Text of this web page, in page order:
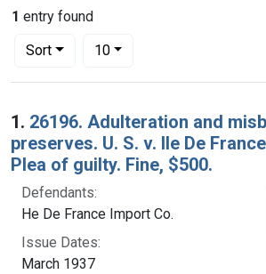
1 entry found
Sort
Number of results to display per page
10per page
Search Results
1. 26196. Adulteration and
preserves. U. S. v. Ile De
Plea of guilty. Fine, $500.
Defendants:
He De France Import Co.
Issue Dates:
March 1937